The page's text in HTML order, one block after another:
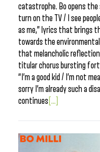
catastrophe. Bo opens the
turn on the TV / I see
as me,” lyrics that brings
towards the
that melancholic
titular chorus bursting
“I’m a good kid / I’m not
sorry I’m already such a
continues [...]